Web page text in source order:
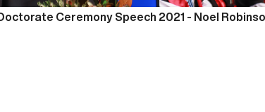
Ceremony Speech 2021 - Noel